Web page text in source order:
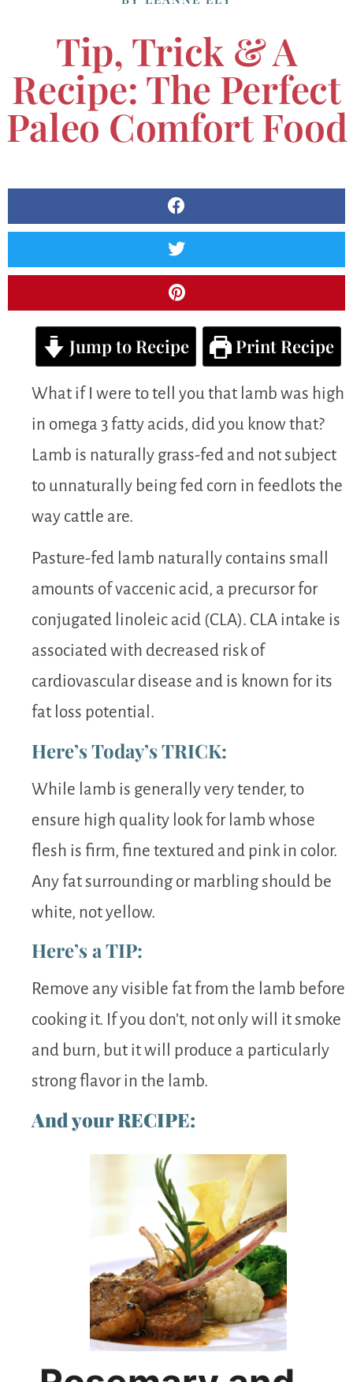
Tip, Trick & A
Recipe: The Perfect
Paleo Comfort Food
Jump to Recipe Print Recipe
What if I were to tell you that lamb was high
in omega 3 fatty acids, did you know that?
Lamb is naturally grass-fed and not subject
to unnaturally being fed corn in feedlots the
way cattle are.
Pasture-fed lamb naturally contains small
amounts of vaccenic acid, a precursor for
conjugated linoleic acid (CLA). CLA intake is
associated with decreased risk of
cardiovascular disease and is known for its
fat loss potential.
Here’s Today’s TRICK:
While lamb is generally very tender, to
ensure high quality look for lamb whose
flesh is firm, fine textured and pink in color.
Any fat surrounding or marbling should be
white, not yellow.
Here’s a TIP:
Remove any visible fat from the lamb before
cooking it. If you don’t, not only will it smoke
and burn, but it will produce a particularly
strong flavor in the lamb.
And your RECIPE: